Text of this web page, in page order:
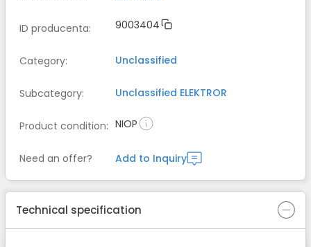
ID producenta: 9003404
Category: Unclassified
Subcategory: Unclassified ELEKTROR
Product condition: NIOP
Need an offer? Add to Inquiry
Technical specification